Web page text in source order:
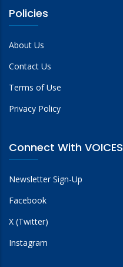
Policies
About Us
Contact Us
Terms of Use
Privacy Policy
Connect With VOICES
Newsletter Sign-Up
Facebook
X (Twitter)
Instagram